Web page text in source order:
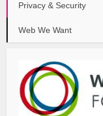
Privacy & Security
Web We Want